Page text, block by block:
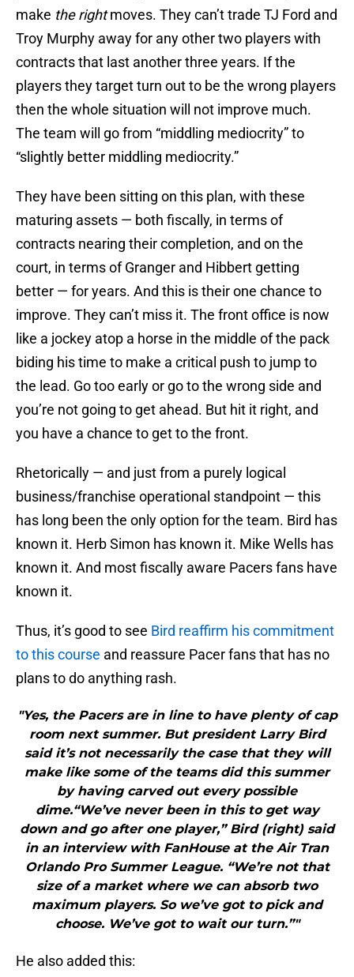
make the rightmoves. They can’t trade TJ Ford and
Troy Murphy away for any other two players with
contracts that last another three years. If the
players they target turn out to be the wrong players
then the whole situation will not improve much.
The team will go from “middling mediocrity” to
“slightly better middling mediocrity.”
They have been sitting on this plan, with these
maturing assets — both fiscally, in terms of
contracts nearing their completion, and on the
court, in terms of Granger and Hibbert getting
better — for years. And this is their one chance to
improve. They can’t miss it. The front office is now
like a jockey atop a horse in the middle of the pack
biding his time to make a critical push to jump to
the lead. Go too early or go to the wrong side and
you’re not going to get ahead. But hit it right, and
you have a chance to get to the front.
Rhetorically — and just from a purely logical
business/franchise operational standpoint — this
has long been the only option for the team. Bird has
known it. Herb Simon has known it. Mike Wells has
known it. And most fiscally aware Pacers fans have
known it.
Thus, it’s good to see Bird reaffirm his commitment
to this course and reassure Pacer fans that has no
plans to do anything rash.
"Yes, the Pacers are in line to have plenty of cap
room next summer. But president Larry Bird
said it’s not necessarily the case that they will
make like some of the teams did this summer
by having carved out every possible
dime.“We’ve never been in this to get way
down and go after one player,” Bird (right) said
in an interview with FanHouse at the Air Tran
Orlando Pro Summer League. “We’re not that
size of a market where we can absorb two
maximum players. So we’ve got to pick and
choose. We’ve got to wait our turn.”"
He also added this: